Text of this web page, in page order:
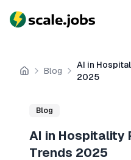
Home
Blog
AI in
2025
Blog
AI in Hospitality
Trends 2025